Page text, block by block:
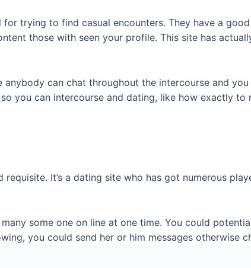
trying to find casual encounters. They have a
those with seen your profile. This site has
can chat throughout the intercourse and
you can intercourse and dating, like how exactly
It’s a dating site who has got numerous
some one on line at one time. You could
you could send her or him messages otherwise